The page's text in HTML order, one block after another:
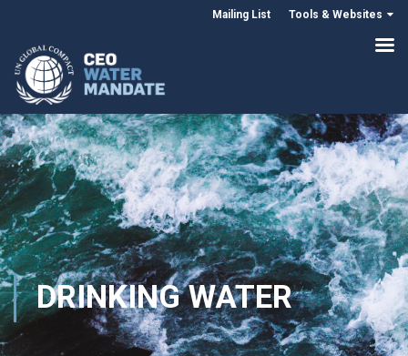
Mailing List Tools & Websites
DRINKING WATER